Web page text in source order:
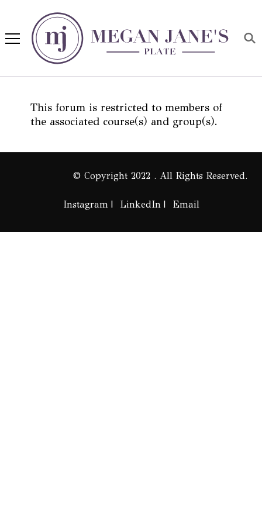
Megan Jane's Plate
This forum is restricted to members of
the associated course(s) and group(s).
© Copyright 2022 . All Rights Reserved.
Instagram LinkedIn Email